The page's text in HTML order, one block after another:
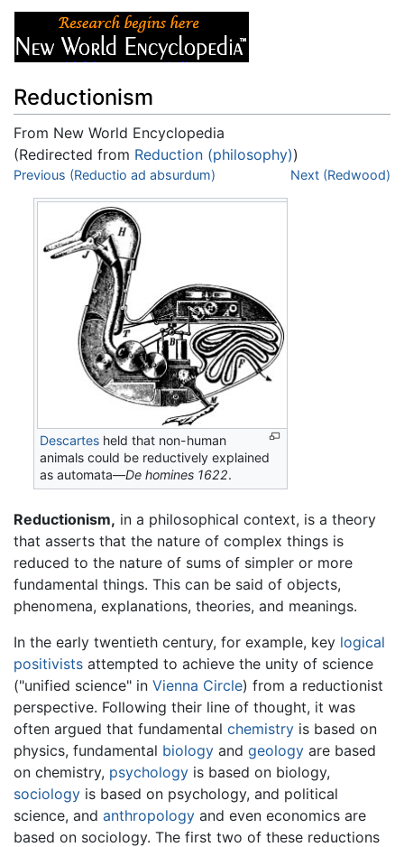
Reductionism
From New World Encyclopedia
(Redirected from Reduction (philosophy))
Jump to:navigation ,search
Previous (Reductio ad absurdum) Next (Redwood)
Descartes held that non-human
animals could be reductively explained
as automata—De homines 1622.
Reductionism, in a philosophical context, is a theory
that asserts that the nature of complex things is
reduced to the nature of sums of simpler or more
fundamental things. This can be said of objects,
phenomena, explanations, theories, and meanings.
In the early twentieth century, for example, key logical
positivists attempted to achieve the unity of science
("unified science" in Vienna Circle) from a reductionist
perspective. Following their line of thought, it was
often argued that fundamental chemistry is based on
physics, fundamental biology and geology are based
on chemistry, psychology is based on biology,
sociology is based on psychology, and political
science, and anthropology and even economics are
based on sociology. The first two of these reductions